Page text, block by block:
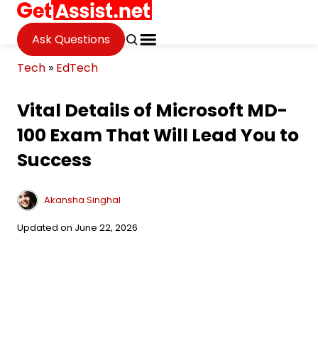
Ask Questions
Tech » EdTech
Vital Details of Microsoft MD-
100 Exam That Will Lead You to
Success
Akansha Singhal
Updated on June 22, 2026